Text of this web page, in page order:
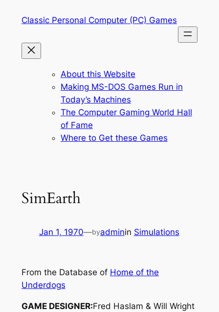
Classic Personal Computer (PC) Games
About this Website
Making MS-DOS Games Run in
Today’s Machines
The Computer Gaming World Hall
of Fame
Where to Get these Games
SimEarth
Jan 1, 1970—byadminin Simulations
From the Database of Home of the
Underdogs
GAME DESIGNER:Fred Haslam & Will Wright